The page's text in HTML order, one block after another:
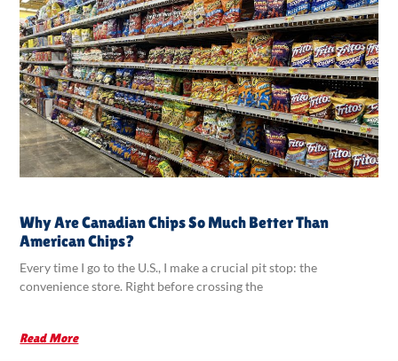
Why Are Canadian Chips So Much Better Than
American Chips?
Every time I go to the U.S., I make a crucial pit stop: the
convenience store. Right before crossing the
Read More